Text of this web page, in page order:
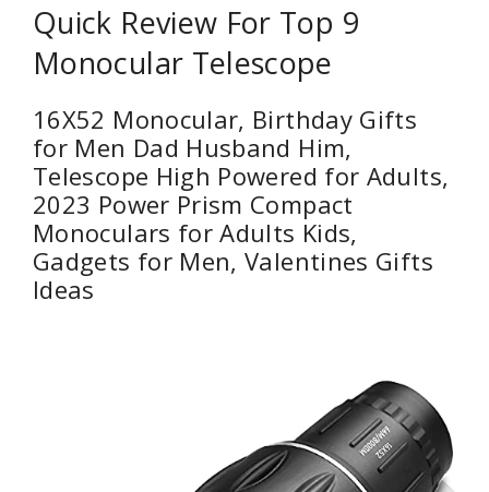
Quick Review For Top 9
Monocular Telescope
16X52 Monocular, Birthday Gifts
for Men Dad Husband Him,
Telescope High Powered for Adults,
2023 Power Prism Compact
Monoculars for Adults Kids,
Gadgets for Men, Valentines Gifts
Ideas